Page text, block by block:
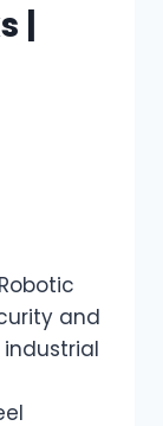
|
and